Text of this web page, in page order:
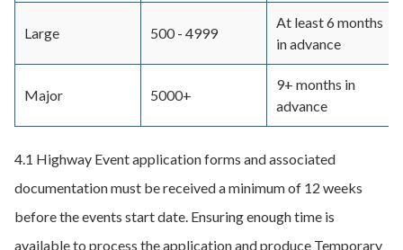
Large 500 - 4999
At least 6 months
in advance
Major 5000+
9+ months in
advance
4.1 Highway Event application forms and associated
documentation must be received a minimum of 12 weeks
before the events start date. Ensuring enough time is
available to process the application and produce Temporary